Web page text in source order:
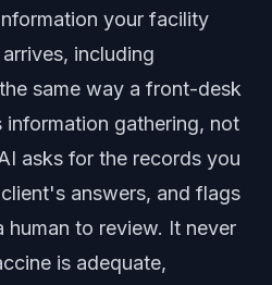
your facility
including
same way a front-desk
information gathering, not
asks for the records you
answers, and flags
human to review. It never
is adequate,